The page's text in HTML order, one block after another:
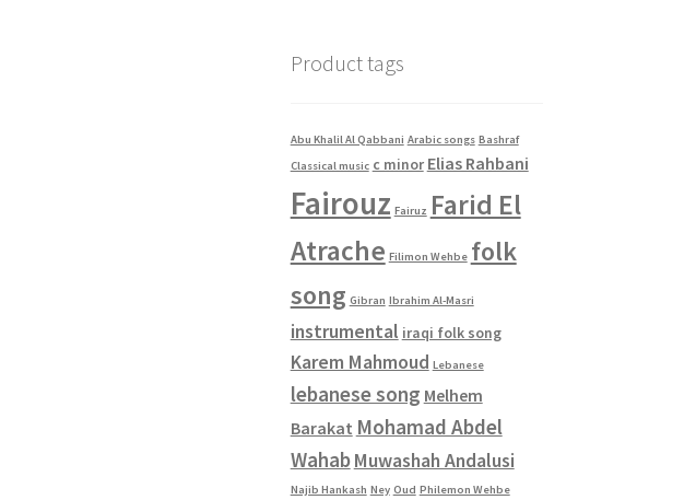
Product tags
Abu Khalil Al Qabbani Arabic songs Bashraf
Classical music c minor Elias Rahbani
Fairouz Fairuz Farid El
Atrache Filimon Wehbe folk
song Gibran Ibrahim Al-Masri
instrumental iraqi folk song
Karem Mahmoud Lebanese
lebanese song Melhem
Barakat Mohamad Abdel
WahabMuwashah Andalusi
Najib Hankash Ney Oud Philemon Wehbe